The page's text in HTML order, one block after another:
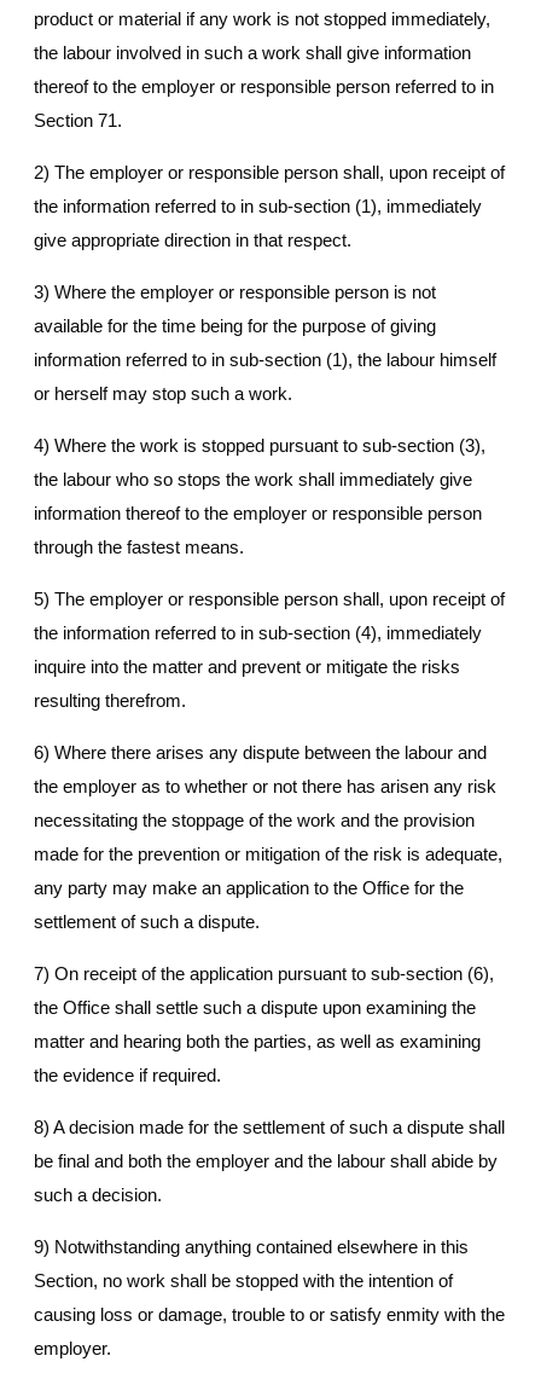
product or material if any work is not stopped immediately,
the labour involved in such a work shall give information
thereof to the employer or responsible person referred to in
Section 71.
2) The employer or responsible person shall, upon receipt of
the information referred to in sub-section (1), immediately
give appropriate direction in that respect.
3) Where the employer or responsible person is not
available for the time being for the purpose of giving
information referred to in sub-section (1), the labour himself
or herself may stop such a work.
4) Where the work is stopped pursuant to sub-section (3),
the labour who so stops the work shall immediately give
information thereof to the employer or responsible person
through the fastest means.
5) The employer or responsible person shall, upon receipt of
the information referred to in sub-section (4), immediately
inquire into the matter and prevent or mitigate the risks
resulting therefrom.
6) Where there arises any dispute between the labour and
the employer as to whether or not there has arisen any risk
necessitating the stoppage of the work and the provision
made for the prevention or mitigation of the risk is adequate,
any party may make an application to the Office for the
settlement of such a dispute.
7) On receipt of the application pursuant to sub-section (6),
the Office shall settle such a dispute upon examining the
matter and hearing both the parties, as well as examining
the evidence if required.
8) A decision made for the settlement of such a dispute shall
be final and both the employer and the labour shall abide by
such a decision.
9) Notwithstanding anything contained elsewhere in this
Section, no work shall be stopped with the intention of
causing loss or damage, trouble to or satisfy enmity with the
employer.